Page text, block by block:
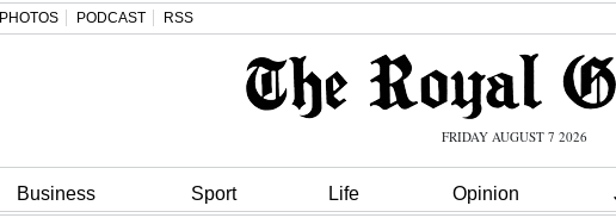
PHOTOS PODCAST RSS
FRIDAY AUGUST 7 2026
Business Sport Life Opinion